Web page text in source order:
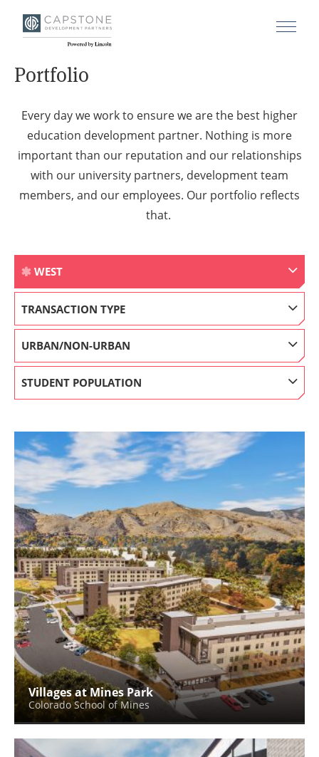
Portfolio
Every day we work to ensure we are the best higher
education development partner. Nothing is more
important than our reputation and our relationships
with our university partners, development team
members, and our employees. Our portfolio reflects
that.
WEST
TRANSACTION TYPE
URBAN/NON-URBAN
STUDENT POPULATION
Villages at Mines Park
Colorado School of Mines